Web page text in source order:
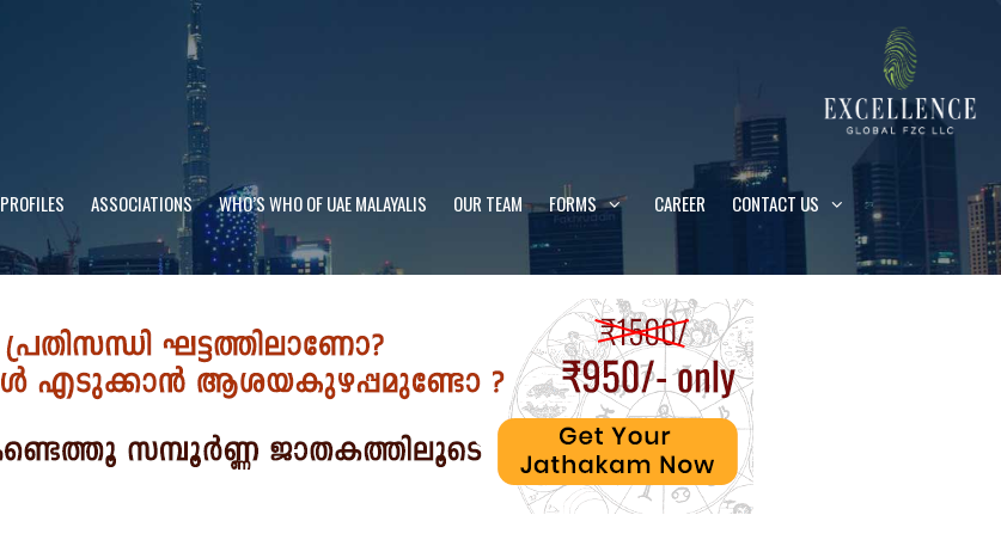
PROFILES ASSOCIATIONS WHO’S WHO OF UAE MALAYALIS OUR TEAM FORMS CAREER CONTACT US